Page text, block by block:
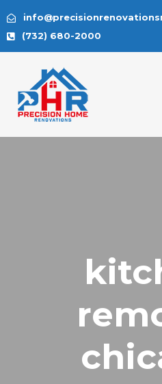
(732) 680-2000